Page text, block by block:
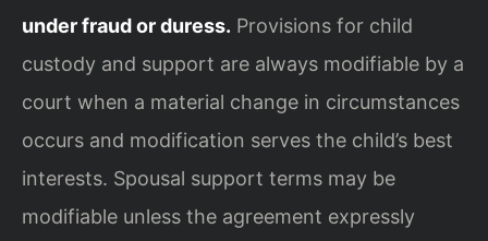
under fraud or duress. Provisions for child
custody and support are always modifiable by a
court when a material change in circumstances
occurs and modification serves the child’s best
interests. Spousal support terms may be
modifiable unless the agreement expressly